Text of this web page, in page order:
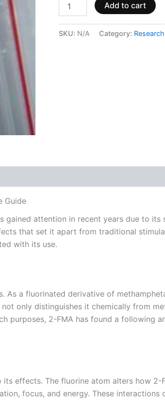
Add to cart
SKU: N/A Category:
Guide
attention in recent years due to
that set it apart from traditional
with its use.
As a fluorinated derivative of
only distinguishes it chemically from
purposes, 2-FMA has found a following
effects. The fluorine atom alters how
focus, and energy. These